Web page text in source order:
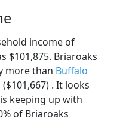
income of
$101,875. Briaroaks
more than Buffalo
. It looks
keeping up with
of Briaroaks